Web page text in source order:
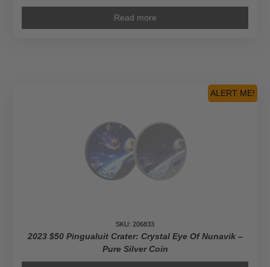
Read more
ALERT ME!
SKU: 206833
2023 $50 Pingualuit Crater: Crystal Eye Of Nunavik –
Pure Silver Coin